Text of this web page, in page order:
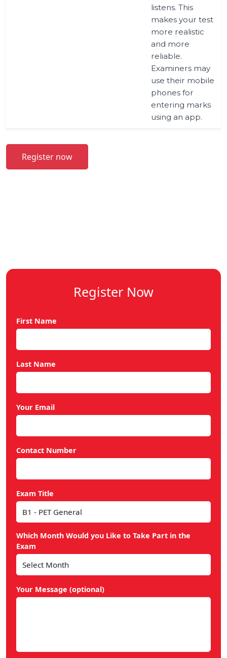
listens. This
makes your test
more realistic
and more
reliable.
Examiners may
use their mobile
phones for
entering marks
using an app.
Register now
Register Now
First Name
Last Name
Your Email
Contact Number
Exam Title
Which Month Would you Like to Take Part in the
Exam
Your Message (optional)